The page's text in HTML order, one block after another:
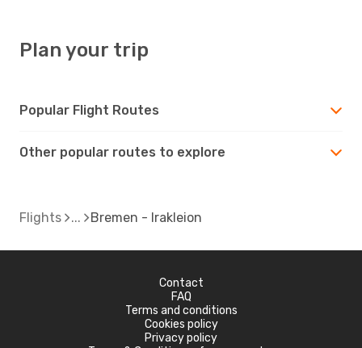
Plan your trip
Popular Flight Routes
Other popular routes to explore
Flights Bremen - Irakleion
Contact
FAQ
Terms and conditions
Cookies policy
Privacy policy